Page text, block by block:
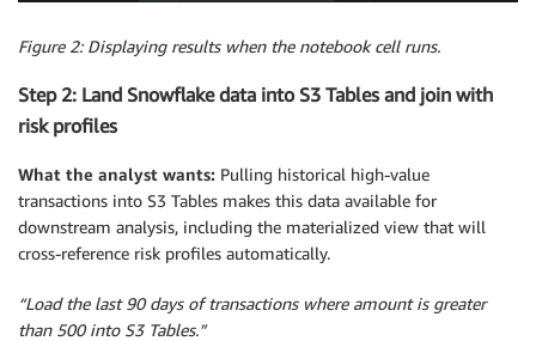
Figure 2: Displaying results when the notebook cell runs.
Step 2: Land Snowflake data into S3 Tables and join with
risk profiles
What the analyst wants: Pulling historical high-value
transactions into S3 Tables makes this data available for
downstream analysis, including the materialized view that will
cross-reference risk profiles automatically.
“Load the last 90 days of transactions where amount is greater
than 500 into S3 Tables.”